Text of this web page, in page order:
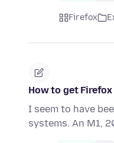
Firefox
How to get
I seem to have
systems. An M1,